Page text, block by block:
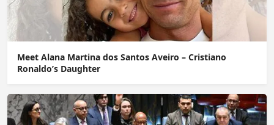
Meet Alana Martina dos Santos Aveiro – Cristiano
Ronaldo’s Daughter